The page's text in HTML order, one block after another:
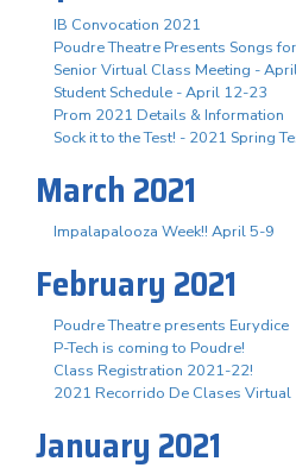
IB Convocation 2021
Poudre Theatre Presents Songs
Senior Virtual Class Meeting -
Student Schedule - April 12-23
Prom 2021 Details & Information
Sock it to the Test! - 2021 Spring
March 2021
Impalapalooza Week!! April 5-9
February 2021
Poudre Theatre presents Eurydice
P-Tech is coming to Poudre!
Class Registration 2021-22!
2021 Recorrido De Clases Virtual
January 2021